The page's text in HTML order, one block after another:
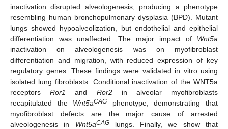
inactivation disrupted alveologenesis, producing a phenotype
resembling human bronchopulmonary dysplasia (BPD). Mutant
lungs showed hypoalveolization, but endothelial and epithelial
differentiation was unaffected. The major impact of Wnt5a
inactivation on alveologenesis was on myofibroblast
differentiation and migration, with reduced expression of key
regulatory genes. These findings were validated in vitro using
isolated lung fibroblasts. Conditional inactivation of the WNT5a
receptorsRor1 and Ror2in alveolar myofibroblasts
recapitulated the Wnt5aCAG phenotype, demonstrating that
myofibroblast defects are the major cause of arrested
alveologenesis in Wnt5aCAGlungs. Finally, we show that